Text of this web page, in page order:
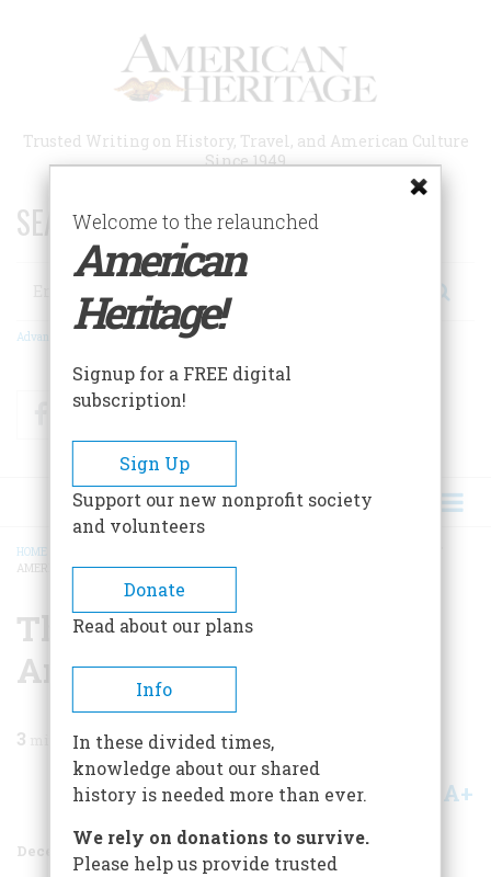
Trusted Writing on History, Travel, and American Culture
Since 1949
SEARCH 75 YEARS OF ESSAYS!
Search
Advanced Search
FacebookTwitter
BREADCRUMB
HOME
AMERICAN WINES
The Ten Most Important
American Wines
3 min read
Share A+
December 1996 Volume 47Issue 8
Welcome to the relaunched
American
Heritage!
Signup for a FREE digital
subscription!
Sign Up
Support our new nonprofit society
and volunteers
Donate
Read about our plans
Info
In these divided times,
knowledge about our shared
history is needed more than ever.
We rely on donations to survive.
Please help us provide trusted